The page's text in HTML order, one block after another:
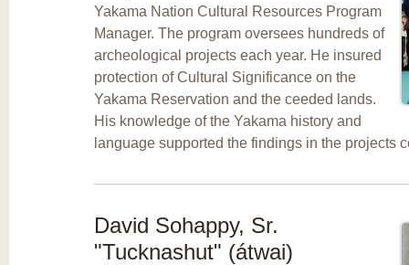
Yakama Nation Cultural Resources Program
Manager. The program oversees hundreds of
archeological projects each year. He insured
protection of Cultural Significance on the
Yakama Reservation and the ceeded lands.
His knowledge of the Yakama history and
language supported the findings in the projects
David Sohappy, Sr.
"Tucknashut" (átwai)